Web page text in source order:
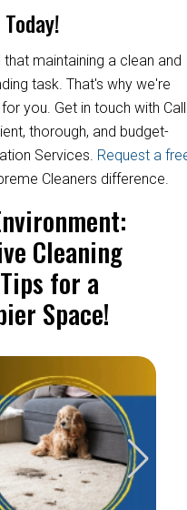
maintaining a clean and
task. That's why we're
you. Get in touch with Call
thorough, and budget-
Services. Request a
Cleaners difference.
Cleaning
for a
Space!